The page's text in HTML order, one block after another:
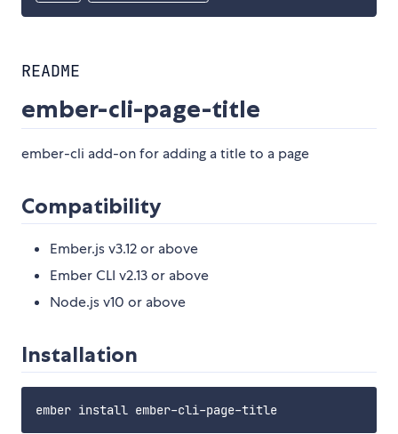
README
ember-cli-page-title
ember-cli add-on for adding a title to a page
Compatibility
Ember.js v3.12 or above
Ember CLI v2.13 or above
Node.js v10 or above
Installation